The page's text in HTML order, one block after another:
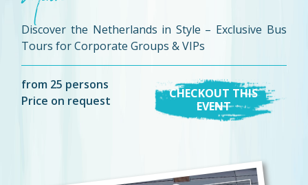
Discover the Netherlands in Style – Exclusive Bus
Tours for Corporate Groups & VIPs
from 25 persons
Price on request
CHECKOUT THIS
EVENT